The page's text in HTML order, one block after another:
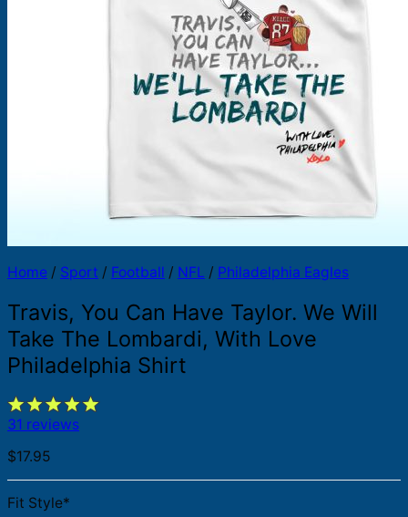
Home / Sport / Football / NFL / Philadelphia Eagles
Travis, You Can Have Taylor. We Will
Take The Lombardi, With Love
Philadelphia Shirt
31 reviews
$17.95
Fit Style*